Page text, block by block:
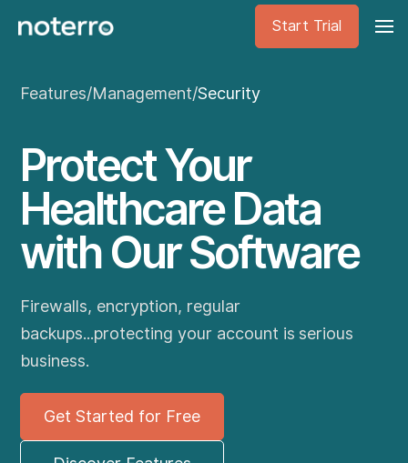
Start Trial
Features/Management/Security
Protect Your
Healthcare Data
with Our Software
Firewalls, encryption, regular
backups...protecting your account is serious
business.
Get Started for Free